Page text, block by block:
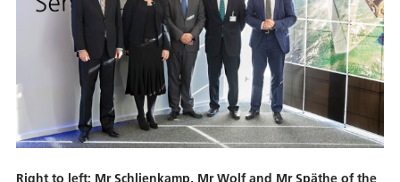
Right to left: Mr Schlienkamp, Mr Wolf and Mr Späthe of the